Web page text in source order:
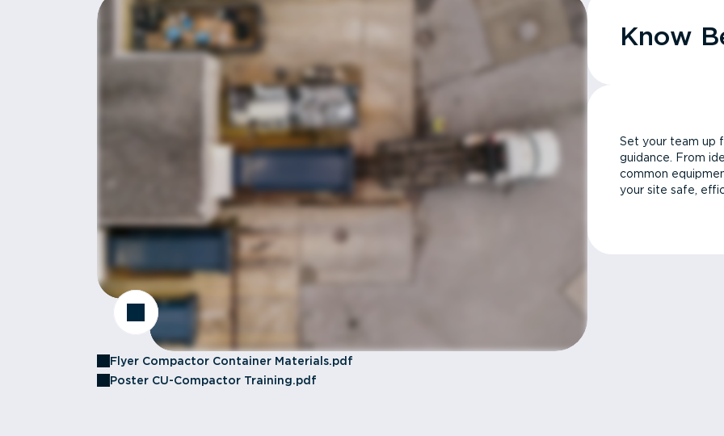
Flyer Compactor Container Materials.pdf
Poster CU-Compactor Training.pdf
Know
Set your team up
guidance. From
common
your site safe,